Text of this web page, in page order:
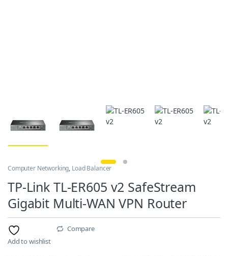
Computer Networking, Load Balancer
TP-Link TL-ER605 v2 SafeStream
Gigabit Multi-WAN VPN Router
Add to wishlist
Compare